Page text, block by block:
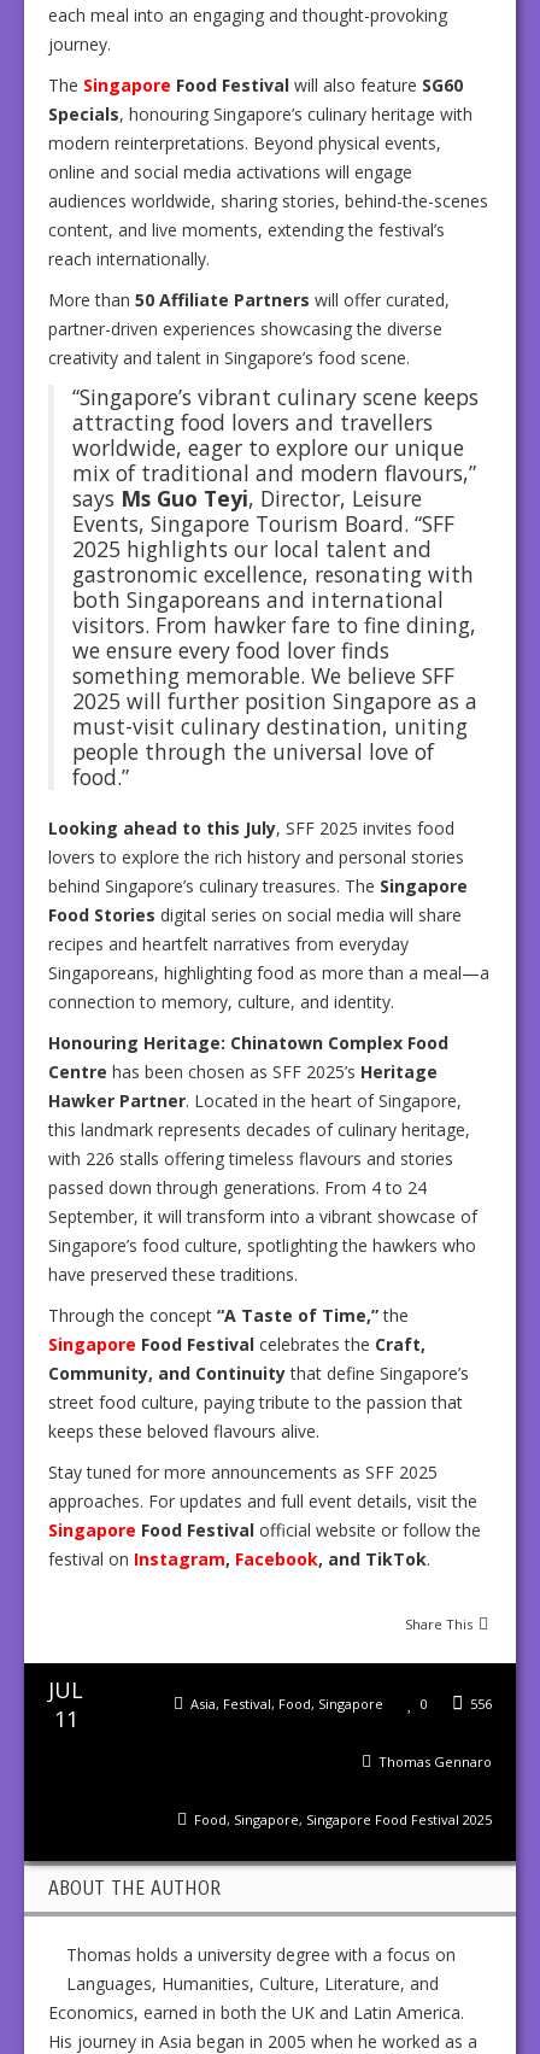
each meal into an engaging and thought-provoking
journey.
The Singapore Food Festival will also feature SG60
Specials, honouring Singapore’s culinary heritage with
modern reinterpretations. Beyond physical events,
online and social media activations will engage
audiences worldwide, sharing stories, behind-the-scenes
content, and live moments, extending the festival’s
reach internationally.
More than 50 Affiliate Partners will offer curated,
partner-driven experiences showcasing the diverse
creativity and talent in Singapore’s food scene.
“Singapore’s vibrant culinary scene keeps
attracting food lovers and travellers
worldwide, eager to explore our unique
mix of traditional and modern flavours,”
says Ms Guo Teyi, Director, Leisure
Events, Singapore Tourism Board. “SFF
2025 highlights our local talent and
gastronomic excellence, resonating with
both Singaporeans and international
visitors. From hawker fare to fine dining,
we ensure every food lover finds
something memorable. We believe SFF
2025 will further position Singapore as a
must-visit culinary destination, uniting
people through the universal love of
food.”
Looking ahead to this July, SFF 2025 invites food
lovers to explore the rich history and personal stories
behind Singapore’s culinary treasures. The Singapore
Food Stories digital series on social media will share
recipes and heartfelt narratives from everyday
Singaporeans, highlighting food as more than a meal—a
connection to memory, culture, and identity.
Honouring Heritage: Chinatown Complex Food
Centre has been chosen as SFF 2025’s Heritage
Hawker Partner. Located in the heart of Singapore,
this landmark represents decades of culinary heritage,
with 226 stalls offering timeless flavours and stories
passed down through generations. From 4 to 24
September, it will transform into a vibrant showcase of
Singapore’s food culture, spotlighting the hawkers who
have preserved these traditions.
Through the concept “A Taste of Time,”the
Singapore Food Festival celebrates the Craft,
Community, and Continuitythat define Singapore’s
street food culture, paying tribute to the passion that
keeps these beloved flavours alive.
Stay tuned for more announcements as SFF 2025
approaches. For updates and full event details, visit the
Singapore Food Festival official website or follow the
festival on Instagram, Facebook, and TikTok.
Share This
JUL
11
556
0
Asia, Festival, Food, Singapore
Thomas Gennaro
Food, Singapore, Singapore Food Festival 2025
ABOUT THE AUTHOR
Thomas holds a university degree with a focus on
Languages, Humanities, Culture, Literature, and
Economics, earned in both the UK and Latin America.
His journey in Asia began in 2005 when he worked as a